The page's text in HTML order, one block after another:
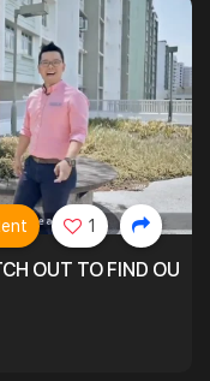
OUT TO FIND OUT
1